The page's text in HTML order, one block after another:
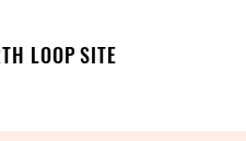
LOOP SITE